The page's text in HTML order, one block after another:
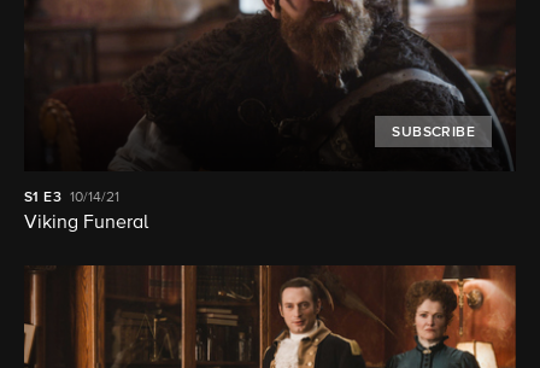
SUBSCRIBE
S1 E3 10/14/21
Viking Funeral